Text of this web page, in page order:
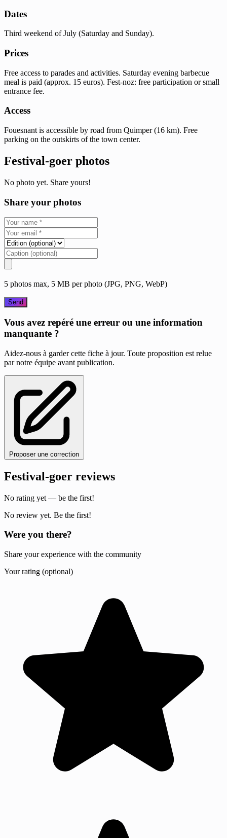
Dates
Third weekend of July (Saturday and Sunday).
Prices
Free access to parades and activities. Saturday evening barbecue
meal is paid (approx. 15 euros). Fest-noz: free participation or small
entrance fee.
Access
Fouesnant is accessible by road from Quimper (16 km). Free
parking on the outskirts of the town center.
Festival-goer photos
No photo yet. Share yours!
Share your photos
5 photos max, 5 MB per photo (JPG, PNG, WebP)
Send
Vous avez repéré une erreur ou une information
manquante ?
Aidez-nous à garder cette fiche à jour. Toute proposition est relue
par notre équipe avant publication.
Proposer une correction
Festival-goer reviews
No rating yet — be the first!
No review yet. Be the first!
Were you there?
Share your experience with the community
Your rating (optional)